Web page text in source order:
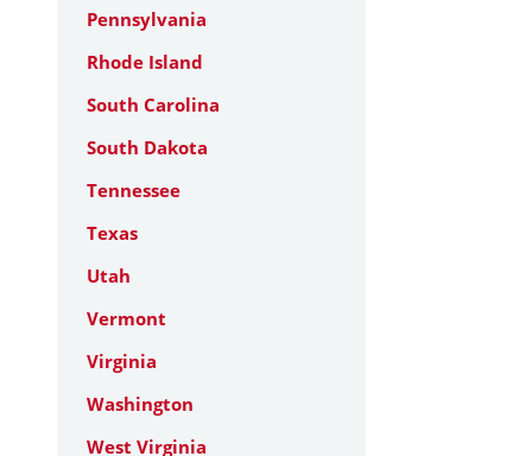
Pennsylvania
Rhode Island
South Carolina
South Dakota
Tennessee
Texas
Utah
Vermont
Virginia
Washington
West Virginia